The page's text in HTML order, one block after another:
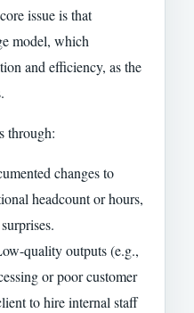
issue is that
model, which
and efficiency, as the
through:
changes to
headcount or hours,
quality outputs (e.g.,
or poor customer
to hire internal staff